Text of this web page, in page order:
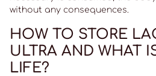
without any consequences.
HOW TO STORE
ULTRA AND WHAT
LIFE?